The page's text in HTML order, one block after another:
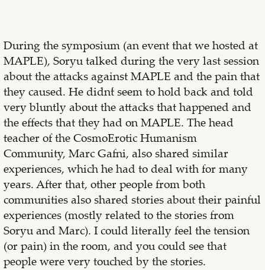
During the symposium (an event that we hosted at
MAPLE), Soryu talked during the very last session
about the attacks against MAPLE and the pain that
they caused. He didn´t seem to hold back and told
very bluntly about the attacks that happened and
the effects that they had on MAPLE. The head
teacher of the CosmoErotic Humanism
Community, Marc Gafni, also shared similar
experiences, which he had to deal with for many
years. After that, other people from both
communities also shared stories about their painful
experiences (mostly related to the stories from
Soryu and Marc). I could literally feel the tension
(or pain) in the room, and you could see that
people were very touched by the stories.